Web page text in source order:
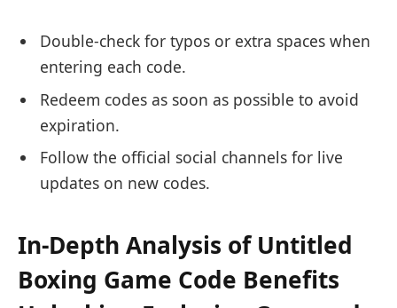
Double-check for typos or extra spaces when
entering each code.
Redeem codes as soon as possible to avoid
expiration.
Follow the official social channels for live
updates on new codes.
In-Depth Analysis of Untitled
Boxing Game Code Benefits